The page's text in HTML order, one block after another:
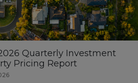
Quarterly Investment
Pricing Report